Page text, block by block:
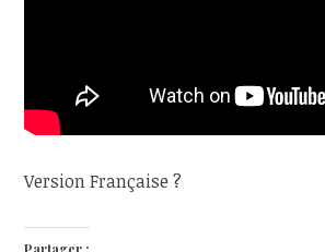
Version Française ?